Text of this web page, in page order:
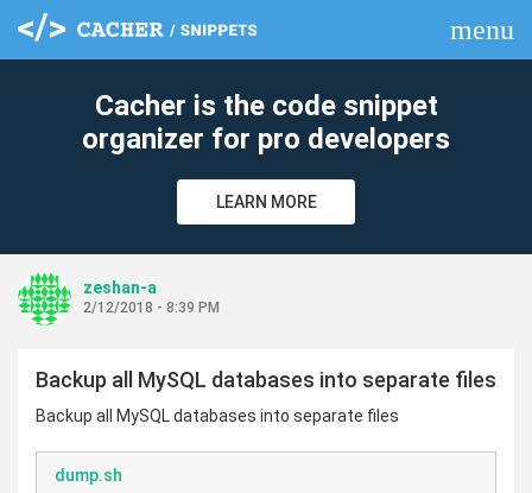
menu
Cacher is the code snippet
organizer for pro developers
LEARN MORE
zeshan-a
2/12/2018 - 8:39 PM
Backup all MySQL databases into separate files
Backup all MySQL databases into separate files
dump.sh
clear